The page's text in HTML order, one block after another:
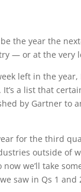
the year the
— or at the very
left in the year,
a list that
by Gartner to
for the third
outside of
we’ll take
saw in Qs 1 and